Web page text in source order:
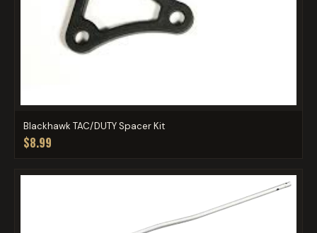
Blackhawk TAC/DUTY Spacer Kit
$8.99